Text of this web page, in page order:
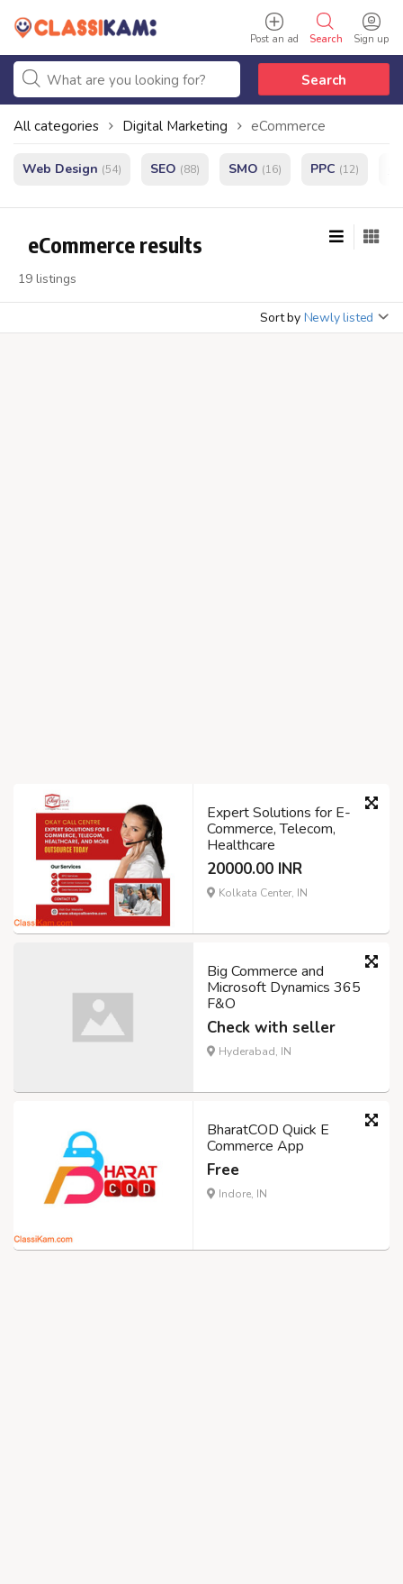
Sign up
Search
Post an ad
Search
All categories Digital Marketing eCommerce
Web Design (54) SEO (88) SMO (16) PPC (12)
eCommerce results
19 listings
Sort by Newly listed
Expert Solutions for E-
Commerce, Telecom,
Healthcare
20000.00 INR
Kolkata Center, IN
Big Commerce and
Microsoft Dynamics 365
F&O
Check with seller
Hyderabad, IN
BharatCOD Quick E
Commerce App
Free
Indore, IN